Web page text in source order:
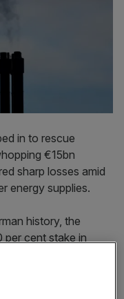
in to rescue
€15bn
sharp losses amid
energy supplies.
history, the
per cent stake in
per cent.